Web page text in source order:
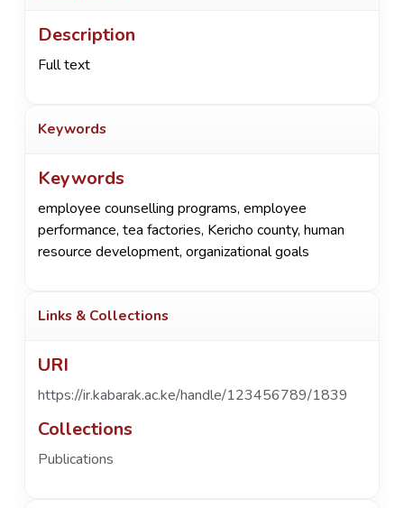
Description
Full text
Keywords
Keywords
employee counselling programs,employee
performance,tea factories, Kericho county,human
resource development,organizational goals
Links & Collections
URI
https://ir.kabarak.ac.ke/handle/123456789/1839
Collections
Publications